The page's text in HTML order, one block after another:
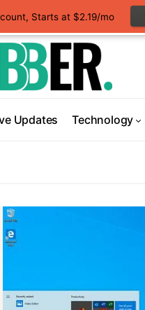
Updates Technology
Starts at $2.19/mo